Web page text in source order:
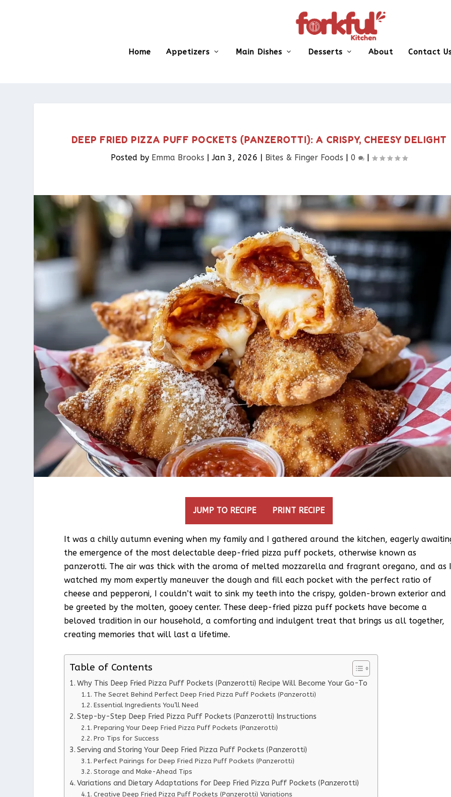
Home Appetizers Main Dishes Desserts About Contact
DEEP FRIED PIZZA PUFF POCKETS (PANZEROTTI): A CRISPY, CHEESY DELIGHT
Posted by Emma Brooks |Jan 3, 2026 | Bites & Finger Foods​ |0 |
JUMP TO RECIPE PRINT RECIPE
It was a chilly autumn evening when my family and I gathered around the kitchen, eagerly
the emergence of the most delectable deep-fried pizza puff pockets, otherwise known as
panzerotti. The air was thick with the aroma of melted mozzarella and fragrant oregano, and as
watched my mom expertly maneuver the dough and fill each pocket with the perfect ratio of
cheese and pepperoni, I couldn’t wait to sink my teeth into the crispy, golden-brown exterior and
be greeted by the molten, gooey center. These deep-fried pizza puff pockets have become a
beloved tradition in our household, a comforting and indulgent treat that brings us all together,
creating memories that will last a lifetime.
Table of Contents
Why This Deep Fried Pizza Puff Pockets (Panzerotti) Recipe Will Become Your Go-To
The Secret Behind Perfect Deep Fried Pizza Puff Pockets (Panzerotti)
Essential Ingredients You’ll Need
Step-by-Step Deep Fried Pizza Puff Pockets (Panzerotti) Instructions
Preparing Your Deep Fried Pizza Puff Pockets (Panzerotti)
Pro Tips for Success
Serving and Storing Your Deep Fried Pizza Puff Pockets (Panzerotti)
Perfect Pairings for Deep Fried Pizza Puff Pockets (Panzerotti)
Storage and Make-Ahead Tips
Variations and Dietary Adaptations for Deep Fried Pizza Puff Pockets (Panzerotti)
Creative Deep Fried Pizza Puff Pockets (Panzerotti) Variations